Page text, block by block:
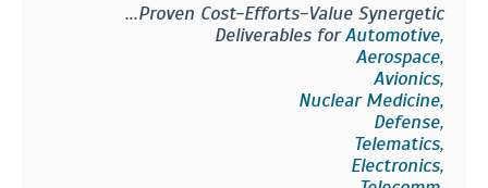
...Proven Cost-Efforts-Value Synergetic
Deliverables forAutomotive,
Aerospace,
Avionics,
Nuclear Medicine,
Defense,
Telematics,
Electronics,